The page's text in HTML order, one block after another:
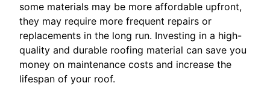
some materials may be more affordable upfront,
they may require more frequent repairs or
replacements in the long run. Investing in a high-
quality and durable roofing material can save you
money on maintenance costs and increase the
lifespan of your roof.